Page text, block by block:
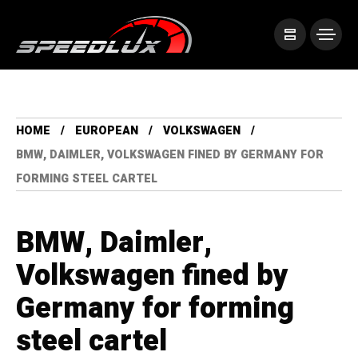
HOME EUROPEAN
VOLKSWAGEN
BMW, DAIMLER, VOLKSWAGEN FINED BY GERMANY FOR
FORMING STEEL CARTEL
BMW, Daimler,
Volkswagen fined by
Germany for forming
steel cartel